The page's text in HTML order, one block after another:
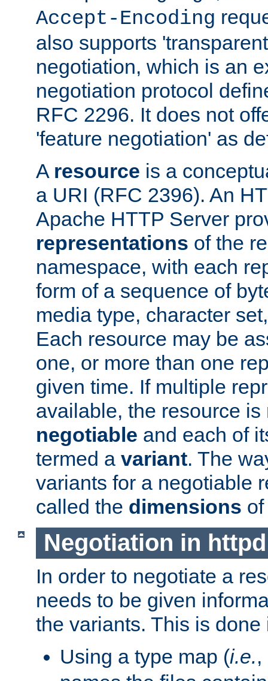
Accept-Encoding
also supports
negotiation, which is an
negotiation protocol
RFC 2296. It does not
'feature negotiation' as
A resource is a
a URI (RFC 2396). An
Apache HTTP Server
representations of the
namespace, with each
form of a sequence of
media type, character
Each resource may be
one, or more than one
given time. If multiple
available, the resource is
negotiable and each of
termed a variant. The
variants for a negotiable
called the dimensions
Negotiation in httpd
In order to negotiate a
needs to be given
the variants. This is
Using a type map (i.e.